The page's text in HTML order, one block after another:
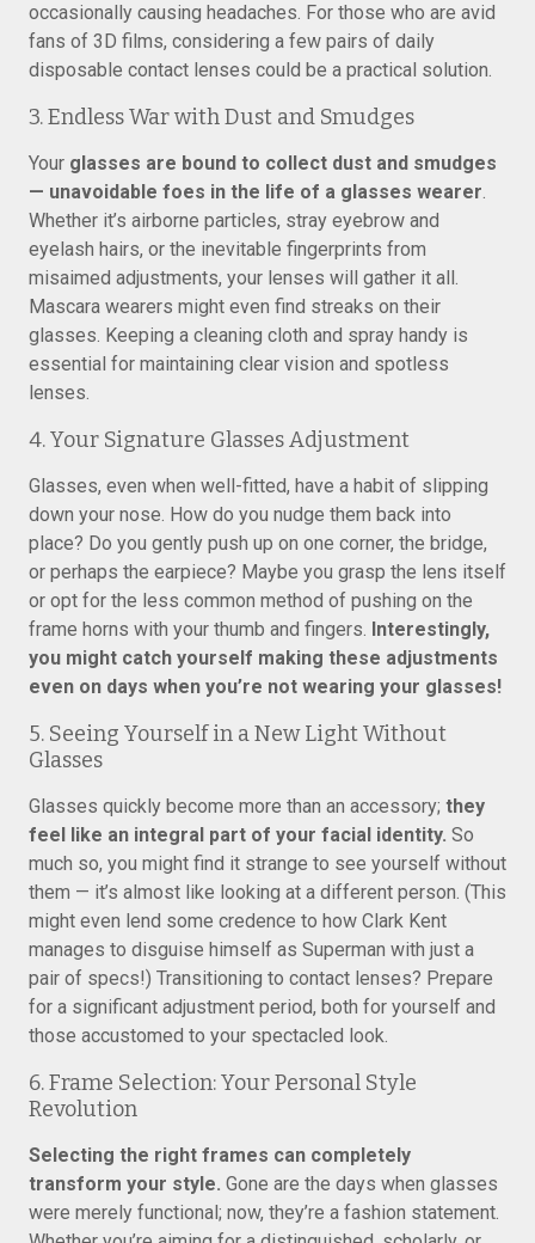
occasionally causing headaches. For those who are avid
fans of 3D films, considering a few pairs of daily
disposable contact lenses could be a practical solution.
3. Endless War with Dust and Smudges
Your glasses are bound to collect dust and smudges
— unavoidable foes in the life of a glasses wearer.
Whether it’s airborne particles, stray eyebrow and
eyelash hairs, or the inevitable fingerprints from
misaimed adjustments, your lenses will gather it all.
Mascara wearers might even find streaks on their
glasses. Keeping a cleaning cloth and spray handy is
essential for maintaining clear vision and spotless
lenses.
4. Your Signature Glasses Adjustment
Glasses, even when well-fitted, have a habit of slipping
down your nose. How do you nudge them back into
place? Do you gently push up on one corner, the bridge,
or perhaps the earpiece? Maybe you grasp the lens itself
or opt for the less common method of pushing on the
frame horns with your thumb and fingers. Interestingly,
you might catch yourself making these adjustments
even on days when you’re not wearing your glasses!
5. Seeing Yourself in a New Light Without
Glasses
Glasses quickly become more than an accessory; they
feel like an integral part of your facial identity. So
much so, you might find it strange to see yourself without
them — it’s almost like looking at a different person. (This
might even lend some credence to how Clark Kent
manages to disguise himself as Superman with just a
pair of specs!) Transitioning to contact lenses? Prepare
for a significant adjustment period, both for yourself and
those accustomed to your spectacled look.
6. Frame Selection: Your Personal Style
Revolution
Selecting the right frames can completely
transform your style. Gone are the days when glasses
were merely functional; now, they’re a fashion statement.